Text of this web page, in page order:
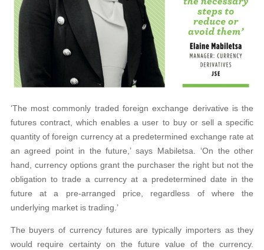
‘The most commonly traded foreign exchange derivative is the
futures contract, which enables a user to buy or sell a specific
quantity of foreign currency at a predetermined exchange rate at
an agreed point in the future,’ says Mabiletsa. ‘On the other
hand, currency options grant the purchaser the right but not the
obligation to trade a currency at a predetermined date in the
future at a pre-arranged price, regardless of where the
underlying market is trading.’
The buyers of currency futures are typically importers as they
would require certainty on the future value of the currency.